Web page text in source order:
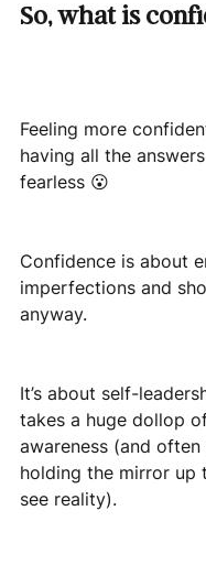
So, what is
Feeling more
having all the
fearless 😮
Confidence is about
imperfections and
anyway.
It’s about self-
takes a huge dollop
awareness (and often
holding the mirror up
see reality).